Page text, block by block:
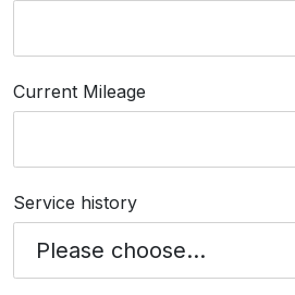
Current Mileage
Service history